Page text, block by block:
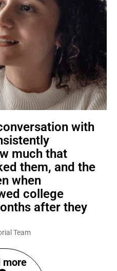
with
much that
them, and the
when
college
after they
Team
more